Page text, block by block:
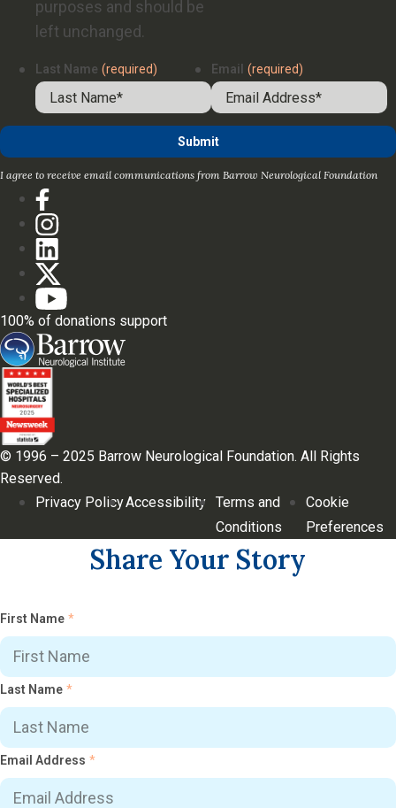
purposes and should be
left unchanged.
Last Name (required) Email (required)
I agree to receive email communications from Barrow Neurological Foundation
100% of donations support
© 1996 – 2025 Barrow Neurological Foundation. All Rights
Reserved.
Privacy PolicyAccessibility Terms and
Conditions
Cookie
Preferences
Share Your Story
First Name *
Last Name *
Email Address *